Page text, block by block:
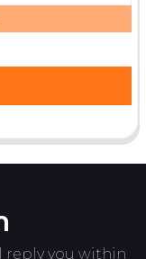
reply you within